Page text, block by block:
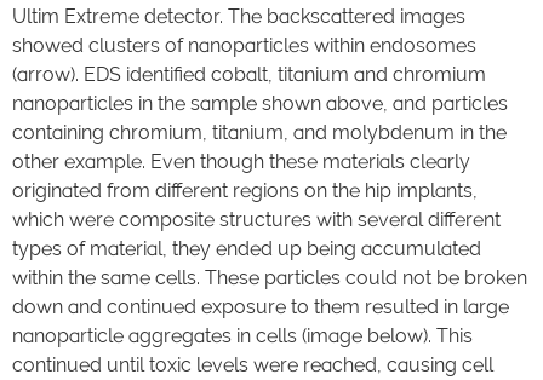
Ultim Extreme detector. The backscattered images
showed clusters of nanoparticles within endosomes
(arrow). EDS identified cobalt, titanium and chromium
nanoparticles in the sample shown above, and particles
containing chromium, titanium, and molybdenum in the
other example. Even though these materials clearly
originated from different regions on the hip implants,
which were composite structures with several different
types of material, they ended up being accumulated
within the same cells. These particles could not be broken
down and continued exposure to them resulted in large
nanoparticle aggregates in cells (image below). This
continued until toxic levels were reached, causing cell